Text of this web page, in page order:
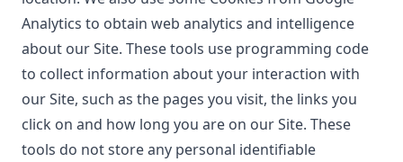
Analytics to obtain web analytics and intelligence
about our Site. These tools use programming code
to collect information about your interaction with
our Site, such as the pages you visit, the links you
click on and how long you are on our Site. These
tools do not store any personal identifiable